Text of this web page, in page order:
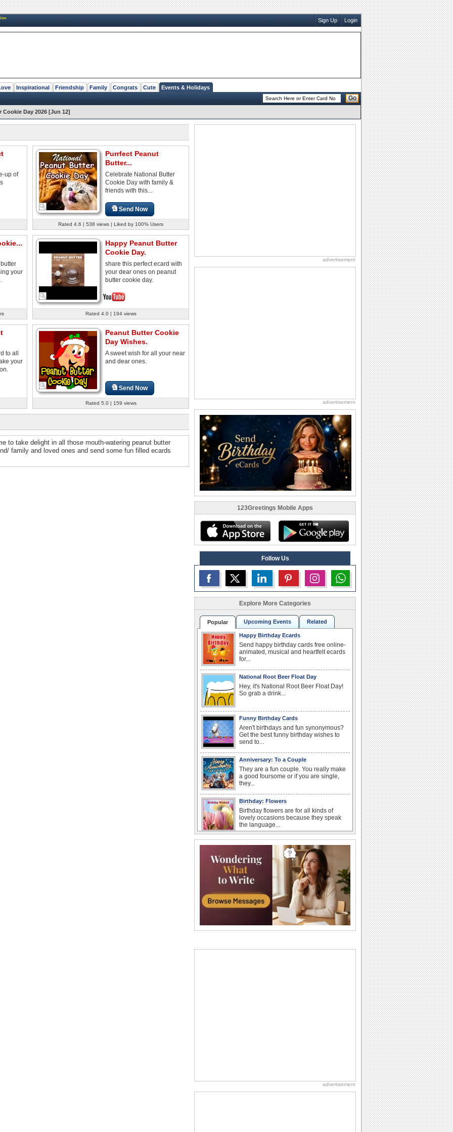
Sign Up Login
Inspirational Friendship Family Congrats Cute Events & Holidays
Go
Day 2026 [Jun 12]
up of
Purrfect Peanut
Butter...
Celebrate National Butter
Cookie Day with family &
friends with this...
Send Now
Rated 4.6 | 538 views | Liked by 100% Users
your
Happy Peanut Butter
Cookie Day.
share this perfect ecard with
your dear ones on peanut
butter cookie day.
Rated 4.0 | 194 views
to all
your
Peanut Butter Cookie
Day Wishes.
A sweet wish for all your near
and dear ones.
Send Now
Rated 5.0 | 159 views
to take delight in all those mouth-watering peanut butter
family and loved ones and send some fun filled ecards
advertisement
advertisement
123Greetings Mobile Apps
Follow Us
Explore More Categories
Popular Upcoming Events Related
Happy Birthday Ecards
Send happy birthday cards free online-
animated, musical and heartfelt ecards
for...
National Root Beer Float Day
Hey, it's National Root Beer Float Day!
So grab a drink...
Funny Birthday Cards
Aren't birthdays and fun synonymous?
Get the best funny birthday wishes to
send to...
Anniversary: To a Couple
They are a fun couple. You really make
a good foursome or if you are single,
they...
Birthday: Flowers
Birthday flowers are for all kinds of
lovely occasions because they speak
the language...
When two human beings are involved,
strange things could happen, which is
why we...
Anniversary: For Her
Whether it's a first anniversary or fiftieth,
she wants to be close to you. She
wants...
Birthday: For Husband & Wife
National Lighthouse Day
advertisement